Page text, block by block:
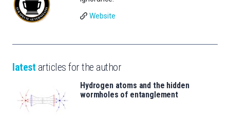
Website
latest articles for the author
Hydrogen atoms and the hidden
wormholes of entanglement